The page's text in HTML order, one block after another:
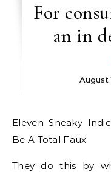
For
an in
August
Eleven Sneaky Indicators A Designer Purse Could
Be A Total Faux
They do this by